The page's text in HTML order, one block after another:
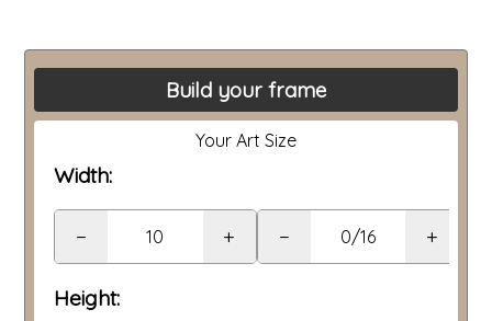
Build your frame
Your Art Size
Width:
− + − +
Height: